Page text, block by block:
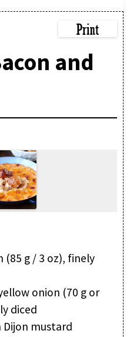
and
(85 g / 3 oz), finely
onion (70 g or
diced
mustard